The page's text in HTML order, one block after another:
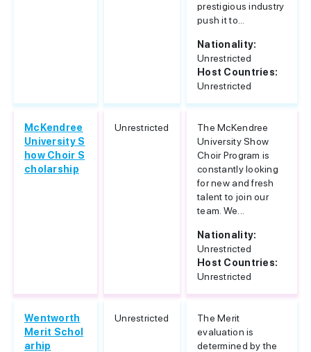
prestigious industry
push it to...
Nationality:
Unrestricted
Host Countries:
Unrestricted
McKendree
University S
how Choir S
cholarship
Unrestricted
The McKendree
University Show
Choir Program is
constantly looking
for new and fresh
talent to join our
team. We...
Nationality:
Unrestricted
Host Countries:
Unrestricted
Wentworth
Merit Schol
arhip
Unrestricted
The Merit
evaluation is
determined by the